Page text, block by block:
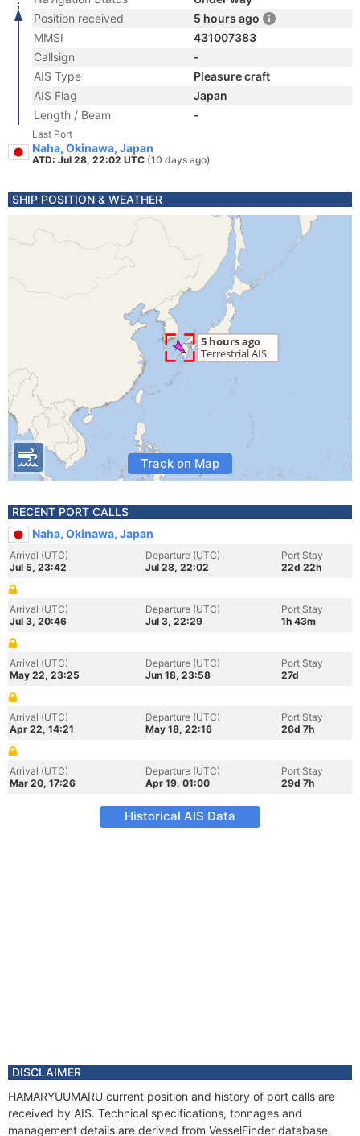
Position received
5 hours ago
MMSI
431007383
Callsign
-
AIS Type
Pleasure craft
AIS Flag
Japan
Length / Beam
-
Last Port
Naha, Okinawa, Japan
ATD: Jul 28, 22:02 UTC (10 days ago)
SHIP POSITION & WEATHER
Track on Map
RECENT PORT CALLS
Naha, Okinawa, Japan
Arrival (UTC)
Jul 5, 23:42
Departure (UTC)
Jul 28, 22:02
Port Stay
22d 22h
Arrival (UTC)
Jul 3, 20:46
Departure (UTC)
Jul 3, 22:29
Port Stay
1h 43m
Arrival (UTC)
May 22, 23:25
Departure (UTC)
Jun 18, 23:58
Port Stay
27d
Arrival (UTC)
Apr 22, 14:21
Departure (UTC)
May 18, 22:16
Port Stay
26d 7h
Arrival (UTC)
Mar 20, 17:26
Departure (UTC)
Apr 19, 01:00
Port Stay
29d 7h
Historical AIS Data
DISCLAIMER
HAMARYUUMARU current position and history of port calls are
received by AIS. Technical specifications, tonnages and
management details are derived from VesselFinder database.